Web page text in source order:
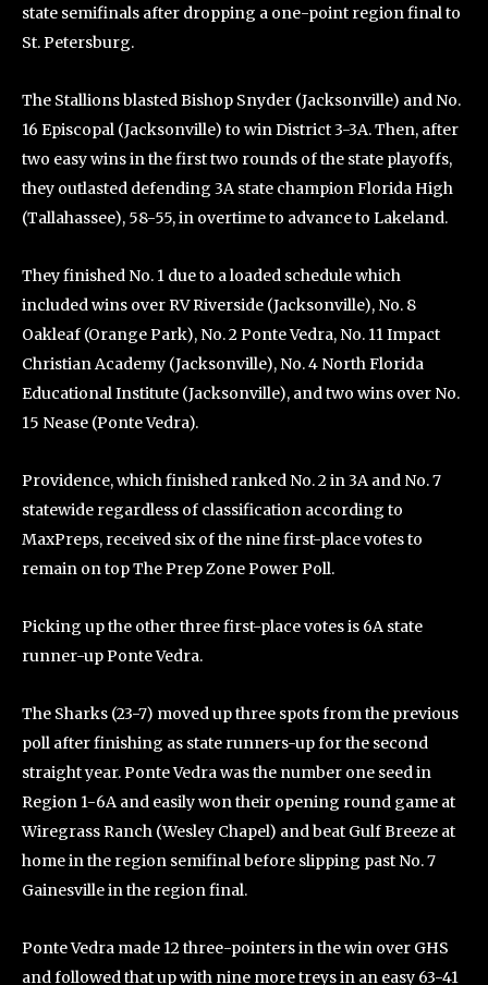
state semifinals after dropping a one-point region final to
St. Petersburg.
The Stallions blasted Bishop Snyder (Jacksonville) and No.
16 Episcopal (Jacksonville) to win District 3-3A. Then, after
two easy wins in the first two rounds of the state playoffs,
they outlasted defending 3A state champion Florida High
(Tallahassee), 58-55, in overtime to advance to Lakeland.
They finished No. 1 due to a loaded schedule which
included wins over RV Riverside (Jacksonville), No. 8
Oakleaf (Orange Park), No. 2 Ponte Vedra, No. 11 Impact
Christian Academy (Jacksonville), No. 4 North Florida
Educational Institute (Jacksonville), and two wins over No.
15 Nease (Ponte Vedra).
Providence, which finished ranked No. 2 in 3A and No. 7
statewide regardless of classification according to
MaxPreps, received six of the nine first-place votes to
remain on top The Prep Zone Power Poll.
Picking up the other three first-place votes is 6A state
runner-up Ponte Vedra.
The Sharks (23-7) moved up three spots from the previous
poll after finishing as state runners-up for the second
straight year. Ponte Vedra was the number one seed in
Region 1-6A and easily won their opening round game at
Wiregrass Ranch (Wesley Chapel) and beat Gulf Breeze at
home in the region semifinal before slipping past No. 7
Gainesville in the region final.
Ponte Vedra made 12 three-pointers in the win over GHS
and followed that up with nine more treys in an easy 63-41